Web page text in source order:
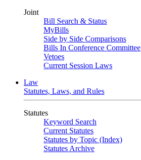
Joint
Bill Search & Status
MyBills
Side by Side Comparisons
Bills In Conference Committee
Vetoes
Current Session Laws
Law
Statutes, Laws, and Rules
Statutes
Keyword Search
Current Statutes
Statutes by Topic (Index)
Statutes Archive